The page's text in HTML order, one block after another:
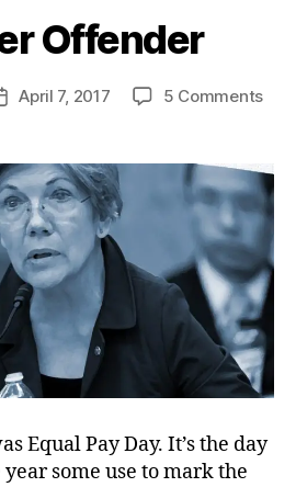
Offender
April 7, 2017 5 Commentson
Equal Pay Day. It’s the day
some use to mark the